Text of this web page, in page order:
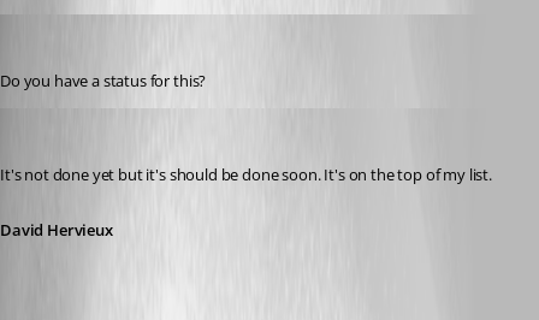
Do you have a status for this?
It's not done yet but it's should be done soon. It's on the top of my list.
David Hervieux